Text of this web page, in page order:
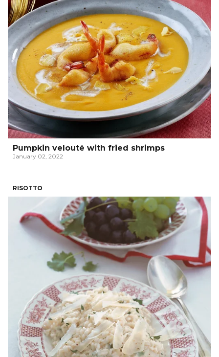
Pumpkin velouté with fried shrimps
January 02, 2022
RISOTTO